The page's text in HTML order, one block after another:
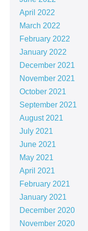
April 2022
March 2022
February 2022
January 2022
December 2021
November 2021
October 2021
September 2021
August 2021
July 2021
June 2021
May 2021
April 2021
February 2021
January 2021
December 2020
November 2020